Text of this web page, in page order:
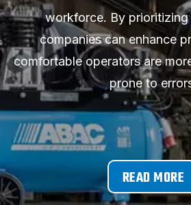
workforce. By prioritizing
companies can enhance
comfortable operators are
prone to
READ MORE